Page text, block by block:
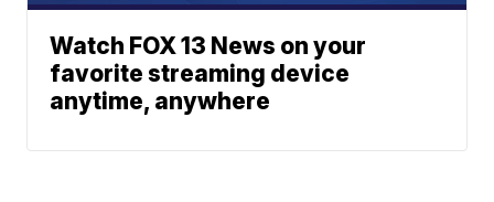
Watch FOX 13 News on your
favorite streaming device
anytime, anywhere